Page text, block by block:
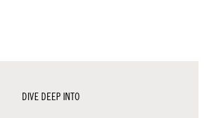
DIVE DEEP INTO